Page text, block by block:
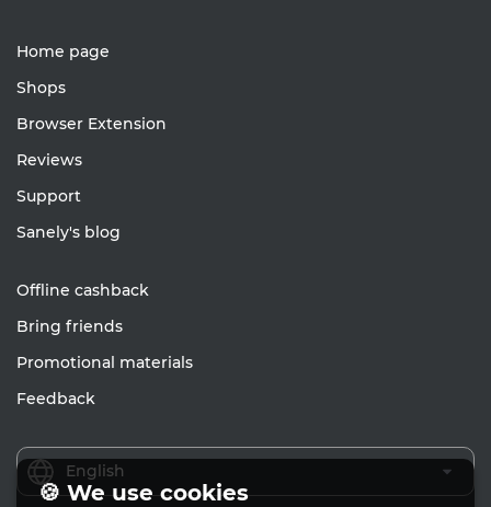
Home page
Shops
Browser Extension
Reviews
Support
Sanely's blog
Offline cashback
Bring friends
Promotional materials
Feedback
English
🍪 We use cookies